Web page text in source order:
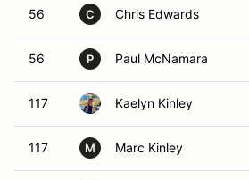
56 C Chris Edwards
56 P Paul McNamara
117 Kaelyn Kinley
117 M Marc Kinley